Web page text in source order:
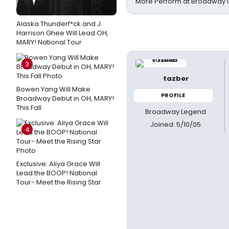
Alaska Thunderf*ck and J.
Harrison Ghee Will Lead OH,
MARY! National Tour
3
Bowen Yang Will Make
Broadway Debut in OH, MARY!
This Fall
4
Exclusive: Aliya Grace Will
Lead the BOOP! National
Tour- Meet the Rising Star
tazber
PROFILE
Broadway Legend
Joined: 5/10/05